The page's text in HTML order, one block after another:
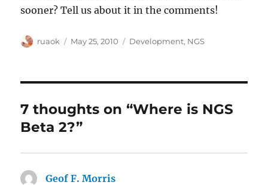
sooner? Tell us about it in the comments!
Author
ruaok
Posted
May 25, 2010 Categories
Development, NGS
7 thoughts on “Where is NGS
Beta 2?”
Geof F. Morris